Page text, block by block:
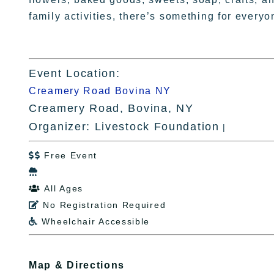
family activities, there’s something for
Event Location:
Creamery Road Bovina NY
Creamery Road, Bovina, NY
Organizer: Livestock Foundation |
 Free Event

 All Ages
 No Registration Required
 Wheelchair Accessible
Map & Directions